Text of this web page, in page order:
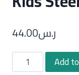
ر.س44.00
Kids
Steering
Add